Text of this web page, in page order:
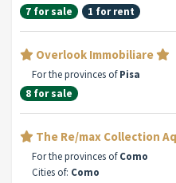
7 for sale
1 for rent
Overlook Immobiliare
For the provinces ofPisa
8 for sale
The Re/max Collection
For the provinces ofComo
Cities of: Como